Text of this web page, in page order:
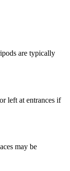
are typically
left at entrances if
may be